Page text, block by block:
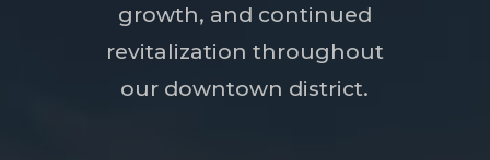
growth, and continued
revitalization throughout
our downtown district.